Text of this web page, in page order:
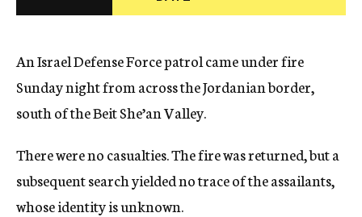
c
An Israel Defense Force patrol came under fire
Sunday night from across the Jordanian border,
south of the Beit She’an Valley.
There were no casualties. The fire was returned, but a
subsequent search yielded no trace of the assailants,
whose identity is unknown.